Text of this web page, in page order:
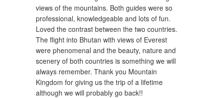
views of the mountains. Both guides were so
professional, knowledgeable and lots of fun.
Loved the contrast between the two countries.
The flight into Bhutan with views of Everest
were phenomenal and the beauty, nature and
scenery of both countries is something we will
always remember. Thank you Mountain
Kingdom for giving us the trip of a lifetime
although we will probably go back!!